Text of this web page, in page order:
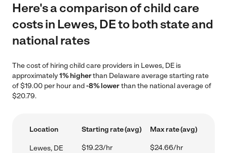
Here's a comparison of child care
costs in Lewes, DE to both state and
national rates
The cost of hiring child care providers in Lewes, DE is
approximately1% higherthan Delaware average starting rate
of $19.00 per hour and-8% lowerthan the national average of
$20.79.
Location Starting rate (avg) Max rate (avg)
Lewes, DE $19.23/hr $24.66/hr